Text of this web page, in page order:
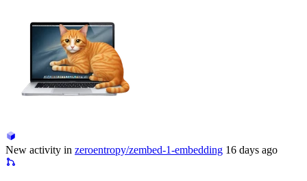
New activity in zeroentropy/zembed-1-embedding 16 days ago